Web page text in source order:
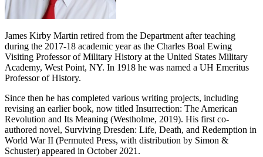
James Kirby Martin retired from the Department after teaching
during the 2017-18 academic year as the Charles Boal Ewing
Visiting Professor of Military History at the United States Military
Academy, West Point, NY. In 1918 he was named a UH Emeritus
Professor of History.
Since then he has completed various writing projects, including
revising an earlier book, now titled Insurrection: The American
Revolution and Its Meaning (Westholme, 2019). His first co-
authored novel, Surviving Dresden: Life, Death, and Redemption in
World War II (Permuted Press, with distribution by Simon &
Schuster) appeared in October 2021.